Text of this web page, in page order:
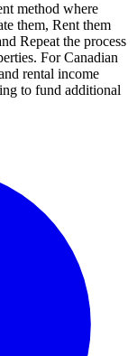
method where
them, Rent them
Repeat the process
For Canadian
rental income
to fund additional